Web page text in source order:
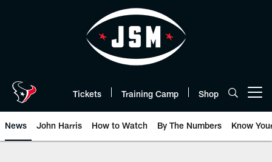
Tickets Training Camp Shop
News John Harris How to Watch By The Numbers Know